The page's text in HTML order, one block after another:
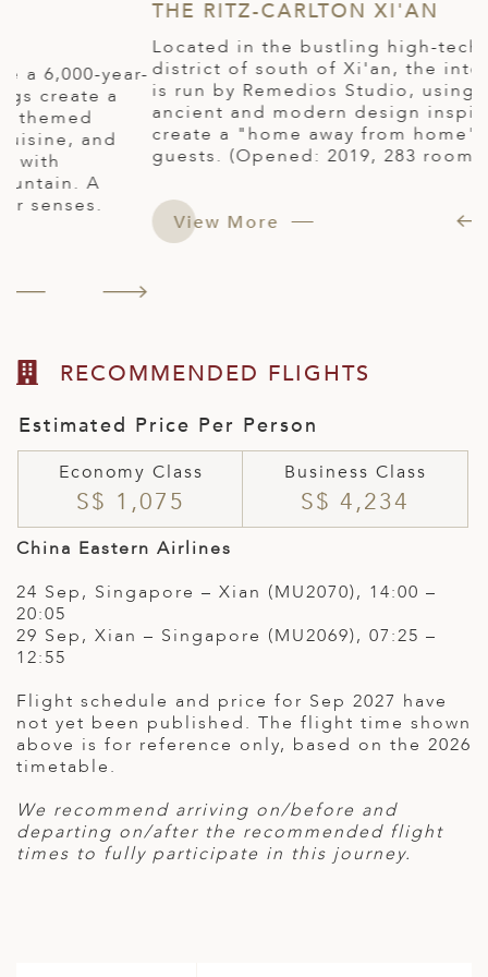
THE RITZ-CARLTON XI'AN
Located in the bustling high-tech business
district of south of Xi'an, the interior design
is run by Remedios Studio, using a blend of
ancient and modern design inspiration to
create a "home away from home" warmth for
guests. (Opened: 2019, 283 rooms)
RECOMMENDED FLIGHTS
Estimated Price Per Person
Economy Class
S$ 1,075
Business Class
S$ 4,234
China Eastern Airlines
24 Sep, Singapore – Xian (MU2070), 14:00 –
20:05
29 Sep, Xian – Singapore (MU2069), 07:25 –
12:55
Flight schedule and price for Sep 2027 have
not yet been published. The flight time shown
above is for reference only, based on the 2026
timetable.
We recommend arriving on/before and
departing on/after the recommended flight
times to fully participate in this journey.